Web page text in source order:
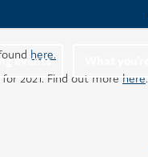
events
here.
2021. Find out more here.